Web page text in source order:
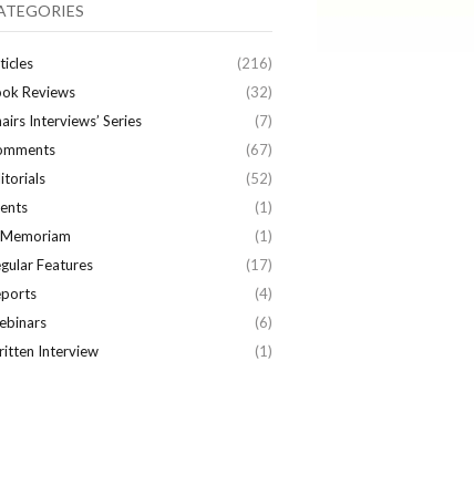
(216)
Reviews
(32)
Interviews’ Series
(7)
(67)
(52)
(1)
(1)
Features
(17)
(4)
(6)
Interview
(1)